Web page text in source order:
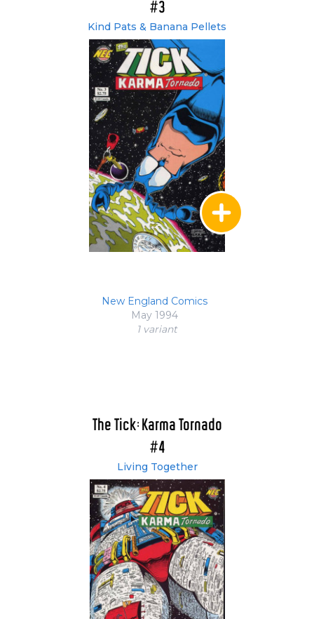
#3
Kind Pats & Banana Pellets
New England Comics
May 1994
1 variant
The Tick: Karma Tornado
#4
Living Together